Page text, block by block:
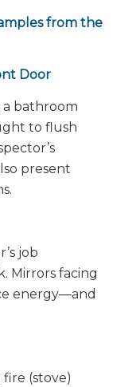
from the
Door
a bathroom
to flush
present
job
Mirrors facing
energy—and
fire (stove)